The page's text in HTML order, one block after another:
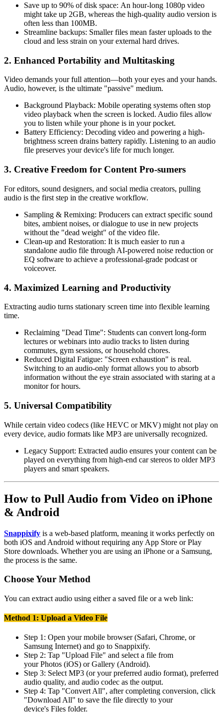
Save up to 90% of disk space: An hour-long 1080p video
might take up 2GB, whereas the high-quality audio version is
often less than 100MB.
Streamline backups: Smaller files mean faster uploads to the
cloud and less strain on your external hard drives.
2. Enhanced Portability and Multitasking
Video demands your full attention—both your eyes and your hands.
Audio, however, is the ultimate "passive" medium.
Background Playback: Mobile operating systems often stop
video playback when the screen is locked. Audio files allow
you to listen while your phone is in your pocket.
Battery Efficiency: Decoding video and powering a high-
brightness screen drains battery rapidly. Listening to an audio
file preserves your device's life for much longer.
3. Creative Freedom for Content Pro-sumers
For editors, sound designers, and social media creators, pulling
audio is the first step in the creative workflow.
Sampling & Remixing: Producers can extract specific sound
bites, ambient noises, or dialogue to use in new projects
without the "dead weight" of the video file.
Clean-up and Restoration: It is much easier to run a
standalone audio file through AI-powered noise reduction or
EQ software to achieve a professional-grade podcast or
voiceover.
4. Maximized Learning and Productivity
Extracting audio turns stationary screen time into flexible learning
time.
Reclaiming "Dead Time": Students can convert long-form
lectures or webinars into audio tracks to listen during
commutes, gym sessions, or household chores.
Reduced Digital Fatigue: "Screen exhaustion" is real.
Switching to an audio-only format allows you to absorb
information without the eye strain associated with staring at a
monitor for hours.
5. Universal Compatibility
While certain video codecs (like HEVC or MKV) might not play on
every device, audio formats like MP3 are universally recognized.
Legacy Support: Extracted audio ensures your content can be
played on everything from high-end car stereos to older MP3
players and smart speakers.
How to Pull Audio from Video on iPhone
& Android
Snappixify is a web-based platform, meaning it works perfectly on
both iOS and Android without requiring any App Store or Play
Store downloads. Whether you are using an iPhone or a Samsung,
the process is the same.
Choose Your Method
You can extract audio using either a saved file or a web link:
Method 1: Upload a Video File
Step 1: Open your mobile browser (Safari, Chrome, or
Samsung Internet) and go to Snappixify.
Step 2: Tap "Upload File" and select a file from
yourPhotos (iOS) orGallery (Android).
Step 3: SelectMP3 (or your preferred audio format), preferred
audio quality, and audio codec as the output.
Step 4: Tap "Convert All", after completing conversion, click
"Download All" to save the file directly to your
device's Files folder.